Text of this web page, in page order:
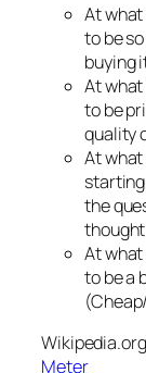
At
to be
buying
At
to be
quality
At
the
At
to be a
Meter